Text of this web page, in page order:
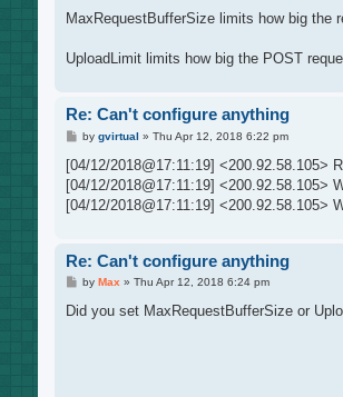
MaxRequestBufferSize limits how big the
UploadLimit limits how big the POST
Re: Can't configure anything
P
s
bygvirtual »Thu Apr 12, 2018 6:22 pm
[04/12/2018@17:11:19] <200.92.58.105>
[04/12/2018@17:11:19] <200.92.58.105>
[04/12/2018@17:11:19] <200.92.58.105>
Re: Can't configure anything
P
s
byMax »Thu Apr 12, 2018 6:24 pm
Did you set MaxRequestBufferSize or